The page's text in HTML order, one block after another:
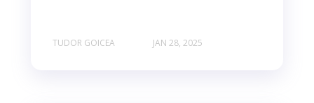
TUDOR GOICEA JAN 28, 2025